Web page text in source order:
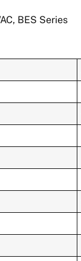
BES Series